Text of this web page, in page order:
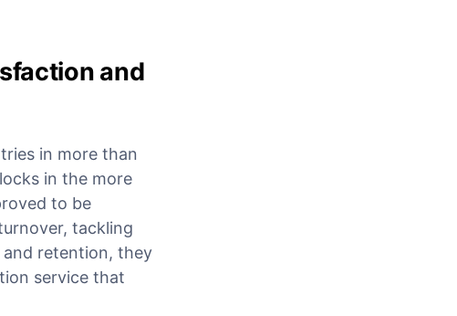
and
in more than
in the more
to be
tackling
retention, they
service that